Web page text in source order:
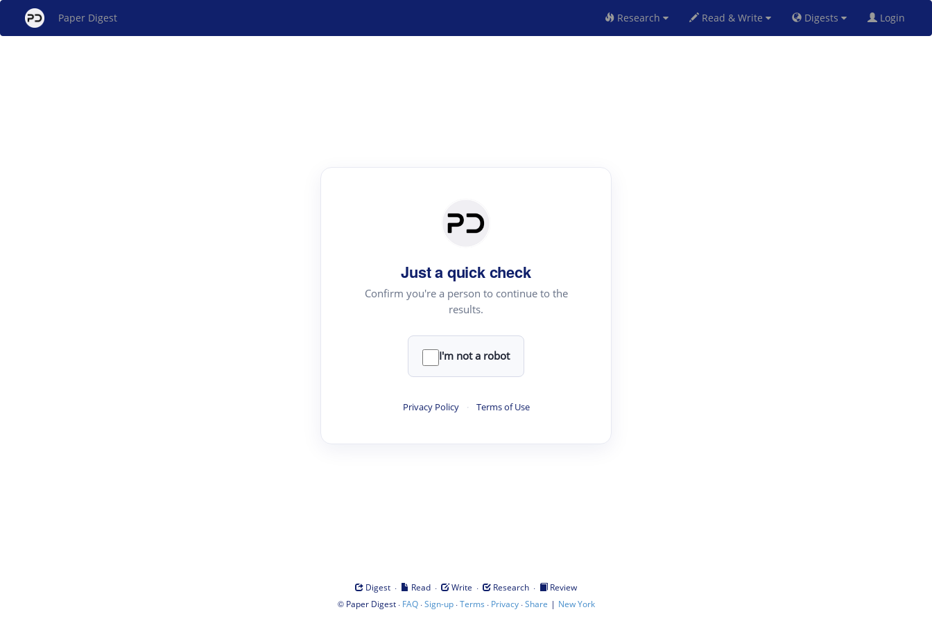
Paper Digest Research Read & Write Digests Login
Just a quick check
Confirm you're a person to continue to the
results.
I'm not a robot
Privacy Policy · Terms of Use
Digest · Read · Write · Research ·
Review
© Paper Digest· FAQ·Sign-up·Terms · Privacy·Share | New York